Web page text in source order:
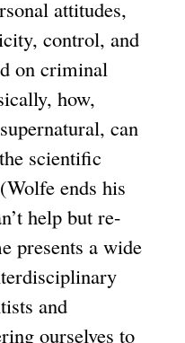
attitudes,
control, and
on criminal
how,
can
scientific
ends his
help but re-
presents a wide
and
ourselves to